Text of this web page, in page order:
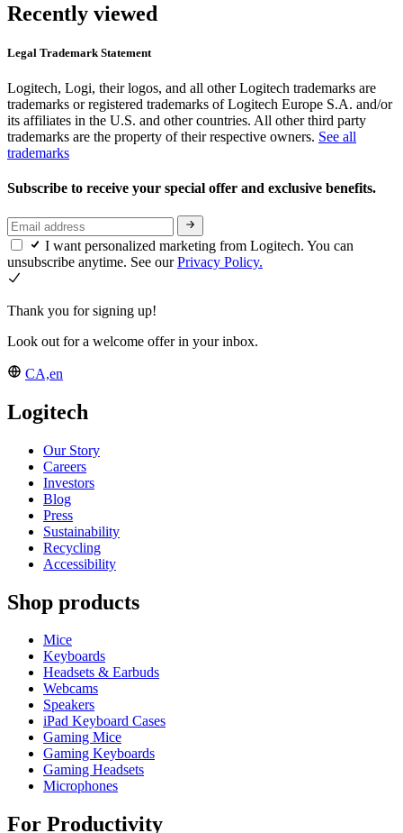
Recently viewed
Legal Trademark Statement
Logitech, Logi, their logos, and all other Logitech trademarks are
trademarks or registered trademarks of Logitech Europe S.A. and/or
its affiliates in the U.S. and other countries. All other third party
trademarks are the property of their respective owners. See all
trademarks
Subscribe to receive your special offer and exclusive benefits.
I want personalized marketing from Logitech. You can
unsubscribe anytime. See ourPrivacy Policy.
Thank you for signing up!
Look out for a welcome offer in your inbox.
CA,en
Logitech
Our Story
Careers
Investors
Blog
Press
Sustainability
Recycling
Accessibility
Shop products
Mice
Keyboards
Headsets & Earbuds
Webcams
Speakers
iPad Keyboard Cases
Gaming Mice
Gaming Keyboards
Gaming Headsets
Microphones
For Productivity